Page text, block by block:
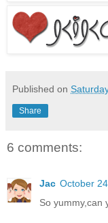
Published on
Share
6 comments:
Jac October
So yummy,can